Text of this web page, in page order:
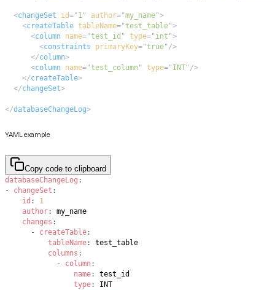
<changeSet id=" 1" author="my_name">
<createTable tableName="test_table">
<column name="test_id " type=" int ">
<constraints primaryKey="true" />
</column>
<column name="test_column " type=" INT" />
</createTable>
</changeSet>
</databaseChangeLog>
YAML example
Copy code to clipboard
databaseChangeLog :
-
changeSet :
id :
1
author:
changes :
-
createTable:
tableName:
columns :
-
column :
name:
type: